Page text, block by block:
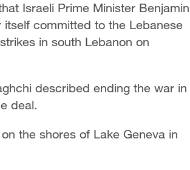
Israeli Prime Minister Benjamin
committed to the Lebanese
in south Lebanon on
described ending the war in
deal.
the shores of Lake Geneva in